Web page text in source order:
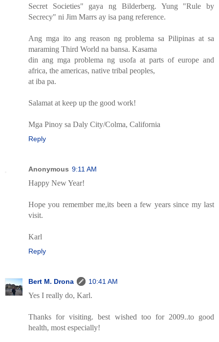
Secret Societies" gaya ng Bilderberg. Yung "Rule by
Secrecy" ni Jim Marrs ay isa pang reference.
Ang mga ito ang reason ng problema sa Pilipinas at sa
maraming Third World na bansa. Kasama
din ang mga problema ng usofa at parts of europe and
africa, the americas, native tribal peoples,
at iba pa.
Salamat at keep up the good work!
Mga Pinoy sa Daly City/Colma, California
Reply
Anonymous 9:11 AM
Happy New Year!
Hope you remember me,its been a few years since my last
visit.
Karl
Reply
Bert M. Drona 10:41 AM
Yes I really do, Karl.
Thanks for visiting. best wished too for 2009..to good
health, most especially!